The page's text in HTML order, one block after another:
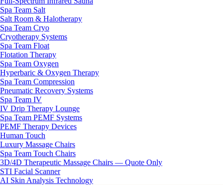
Spa Team Salt
Salt Room & Halotherapy
Spa Team Cryo
Cryotherapy Systems
Spa Team Float
Flotation Therapy
Spa Team Oxygen
Hyperbaric & Oxygen Therapy
Spa Team Compression
Pneumatic Recovery Systems
Spa Team IV
IV Drip Therapy Lounge
Spa Team PEMF Systems
PEMF Therapy Devices
Human Touch
Luxury Massage Chairs
Spa Team Touch Chairs
3D/4D Therapeutic Massage Chairs — Quote Only
STI Facial Scanner
AI Skin Analysis Technology